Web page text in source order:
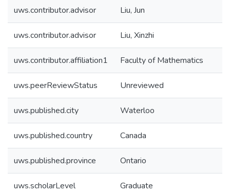
uws.contributor.advisor Liu, Jun
uws.contributor.advisor Liu, Xinzhi
uws.contributor.affiliation1 Faculty of Mathematics
uws.peerReviewStatus Unreviewed
uws.published.city Waterloo
uws.published.country Canada
uws.published.province Ontario
uws.scholarLevel Graduate